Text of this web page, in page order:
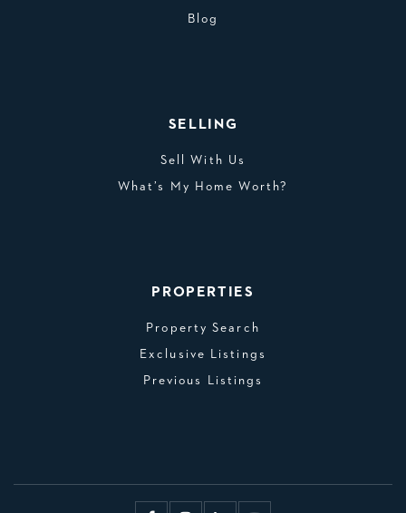
Blog
SELLING
Sell With Us
What’s My Home Worth?
PROPERTIES
Property Search
Exclusive Listings
Previous Listings